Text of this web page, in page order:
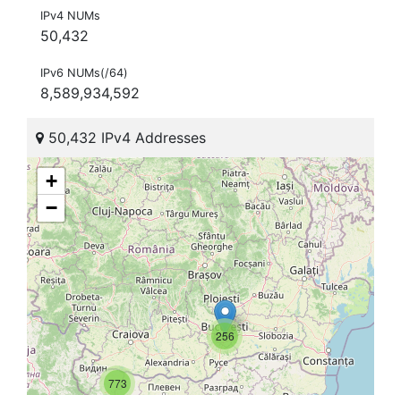
IPv4 NUMs
50,432
IPv6 NUMs(/64)
8,589,934,592
50,432 IPv4 Addresses
256
773
+
−